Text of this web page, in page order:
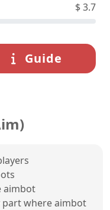
$3.7
Guide
aimbot
part where aimbot